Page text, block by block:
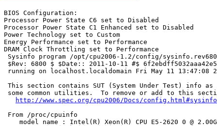
BIOS Configuration:
Processor Power State C6 set to Disabled
Processor Power State C1 Enhanced set to Disabled
Power Technology set to Custom
Energy Performance set to Performance
DRAM Clock Throttling set to Performance
Sysinfo program /opt/cpu2006-1.2/config/
$Rev: 6800 $ $Date:: 2011-10-11 #$
running on localhost.localdomain Fri May 11 13:47:08
This section contains SUT (System Under Test) info as
some common utilities.  To remove or add to this
http://www.spec.org/cpu2006/Docs/config.html#sysinfo
From /proc/cpuinfo
model name : Intel(R) Xeon(R) CPU E5-2620 0 @